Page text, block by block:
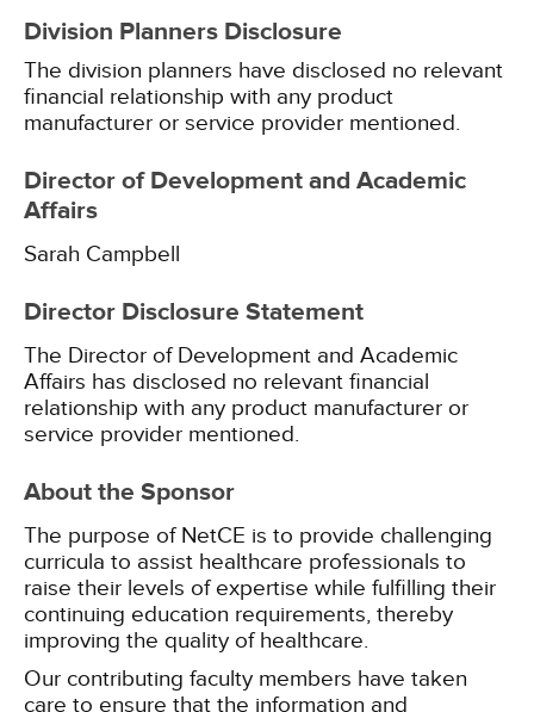
Division Planners Disclosure
The division planners have disclosed no relevant
financial relationship with any product
manufacturer or service provider mentioned.
Director of Development and Academic
Affairs
Sarah Campbell
Director Disclosure Statement
The Director of Development and Academic
Affairs has disclosed no relevant financial
relationship with any product manufacturer or
service provider mentioned.
About the Sponsor
The purpose of NetCE is to provide challenging
curricula to assist healthcare professionals to
raise their levels of expertise while fulfilling their
continuing education requirements, thereby
improving the quality of healthcare.
Our contributing faculty members have taken
care to ensure that the information and